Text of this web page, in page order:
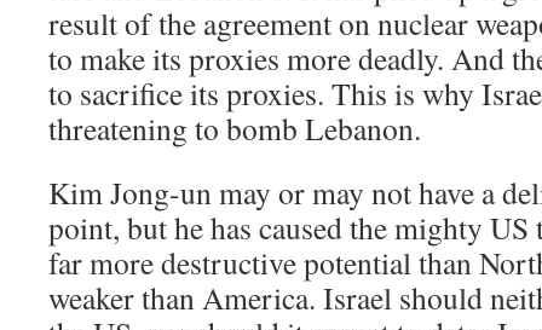
result of the agreement on nuclear
to make its proxies more deadly. And
to sacrifice its proxies. This is why
threatening to bomb Lebanon.
Kim Jong-un may or may not have a
point, but he has caused the mighty
far more destructive potential than
weaker than America. Israel should